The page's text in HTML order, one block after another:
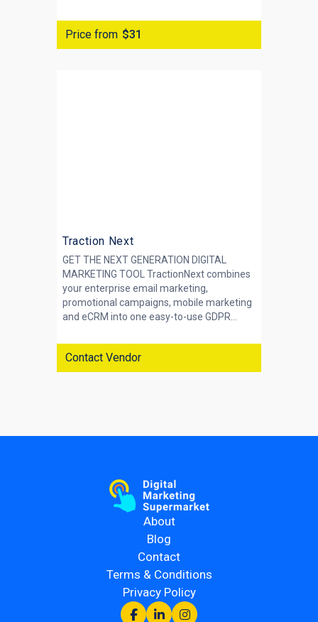
Price from $31
Traction Next
GET THE NEXT GENERATION DIGITAL
MARKETING TOOL TractionNext combines
your enterprise email marketing,
promotional campaigns, mobile marketing
and eCRM into one easy-to-use GDPR...
Contact Vendor
About
Blog
Contact
Terms & Conditions
Privacy Policy